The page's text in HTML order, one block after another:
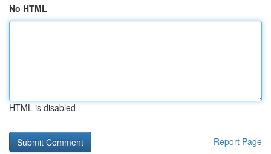
No HTML
HTML is disabled
Report Page